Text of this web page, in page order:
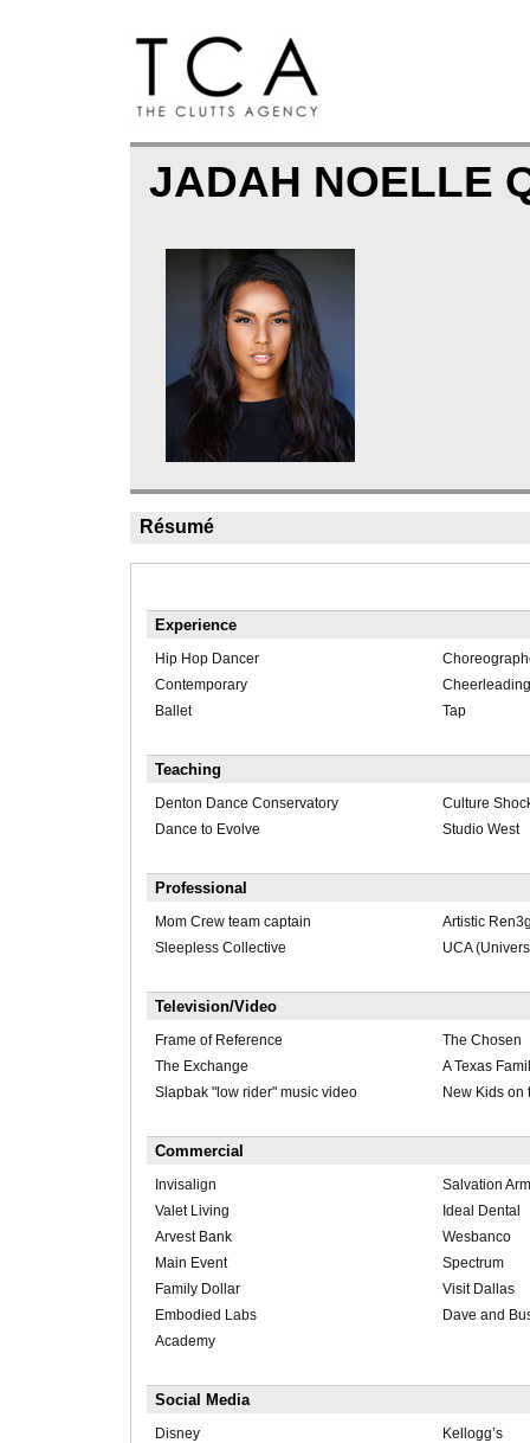
JADAH NOELLE
Résumé
Experience
Hip Hop Dancer
Contemporary
Cheerleading
Ballet
Tap
Teaching
Denton Dance Conservatory
Culture
Dance to Evolve
Studio West
Professional
Mom Crew team captain
Artistic
Sleepless Collective
UCA
Television/Video
Frame of Reference
The Chosen
The Exchange
A Texas
Slapbak "low rider" music video
New Kids on
Commercial
Invisalign
Salvation
Valet Living
Ideal Dental
Arvest Bank
Wesbanco
Main Event
Spectrum
Family Dollar
Visit Dallas
Embodied Labs
Dave and
Academy
Social Media
Disney
Kellogg’s